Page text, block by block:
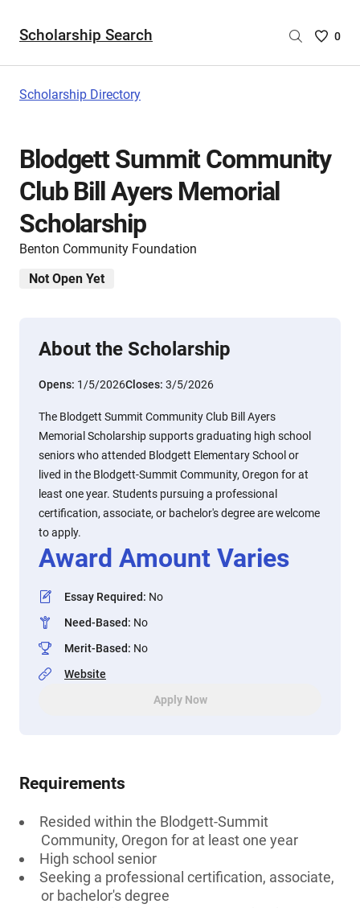
Scholarship Search
Saved
are
0
Scholarship Directory
Blodgett Summit Community
Club Bill Ayers Memorial
Scholarship
Benton Community Foundation
Not Open Yet
About the Scholarship
Opens: 1/5/2026Closes: 3/5/2026
The Blodgett Summit Community Club Bill Ayers
Memorial Scholarship supports graduating high school
seniors who attended Blodgett Elementary School or
lived in the Blodgett-Summit Community, Oregon for at
least one year. Students pursuing a professional
certification, associate, or bachelor's degree are welcome
to apply.
Award Amount Varies
Essay Required: No
Need-Based: No
Merit-Based: No
Website
Apply Now
Requirements
Resided within the Blodgett-Summit
Community, Oregon for at least one year
High school senior
Seeking a professional certification, associate,
or bachelor's degree